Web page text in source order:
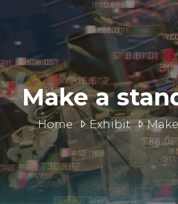
Home Exhibit
Make a